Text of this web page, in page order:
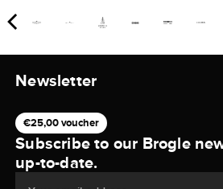
Newsletter
€25,00 voucher
Subscribe to our Brogle
up-to-date.